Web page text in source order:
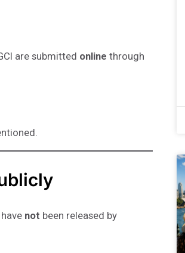
are submitted online through
not been released by